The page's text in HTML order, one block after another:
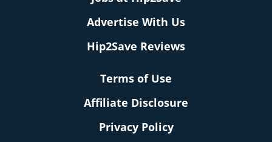
Advertise With Us
Hip2Save Reviews
Terms of Use
Affiliate Disclosure
Privacy Policy